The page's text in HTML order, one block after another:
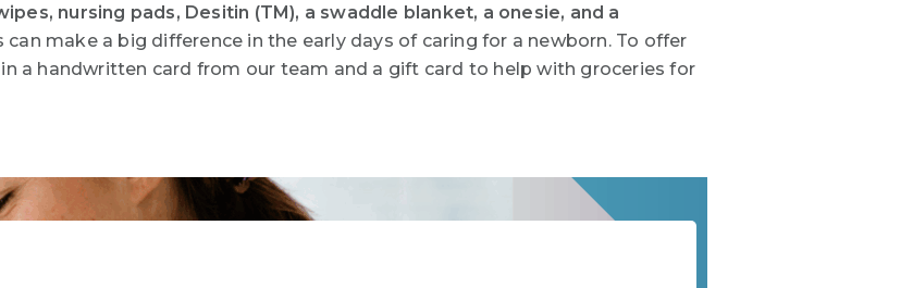
nursing pads, Desitin (TM), a swaddle blanket, a onesie, and a
can make a big difference in the early days of caring for a newborn. To offer
a handwritten card from our team and a gift card to help with groceries for